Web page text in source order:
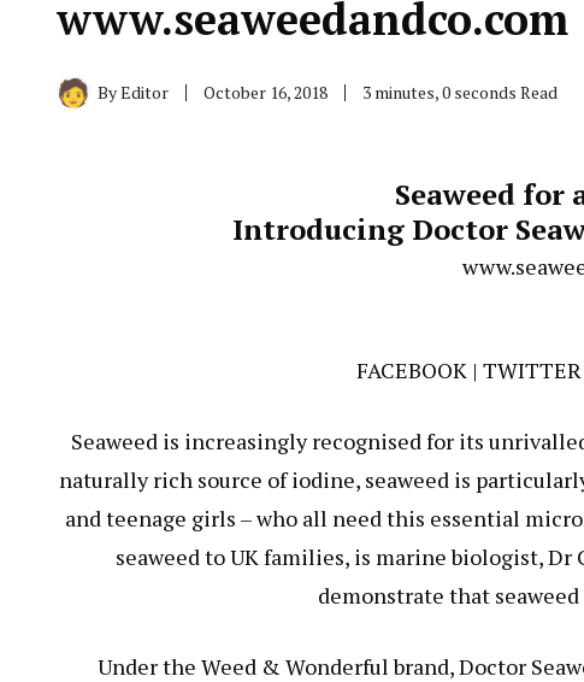
www.seaweedandco.com
ByEditor October 16, 2018 3 minutes, 0 seconds Read
Seaweed
Introducing Doctor
FACEBOOK | TWITTER
Seaweed is increasingly recognised for its
naturally rich source of iodine, seaweed is
and teenage girls – who all need this essential
seaweed to UK families, is marine biologist, Dr
demonstrate that
Under the Weed & Wonderful brand, Doctor